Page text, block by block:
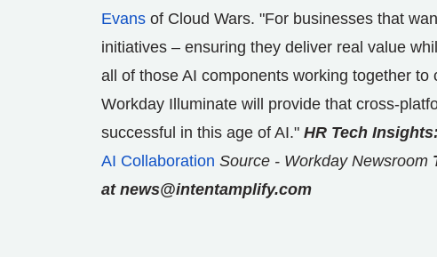
Evans of Cloud Wars. "For businesses that
initiatives – ensuring they deliver real value
all of those AI components working together
Workday Illuminate will provide that cross-
successful in this age of AI." HR Tech Insights:
AI Collaboration Source - Workday Newsroom
at news@intentamplify.com